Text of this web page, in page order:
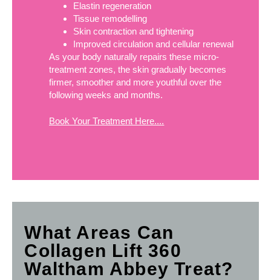
Elastin regeneration
Tissue remodelling
Skin contraction and tightening
Improved circulation and cellular renewal
As your body naturally repairs these micro-
treatment zones, the skin gradually becomes
firmer, smoother and more youthful over the
following weeks and months.
Book Your Treatment Here....
What Areas Can
Collagen Lift 360
Waltham Abbey Treat?